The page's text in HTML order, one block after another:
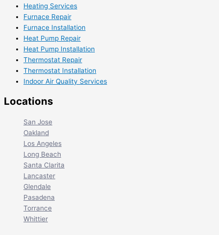
Heating Services
Furnace Repair
Furnace Installation
Heat Pump Repair
Heat Pump Installation
Thermostat Repair
Thermostat Installation
Indoor Air Quality Services
Locations
San Jose
Oakland
Los Angeles
Long Beach
Santa Clarita
Lancaster
Glendale
Pasadena
Torrance
Whittier